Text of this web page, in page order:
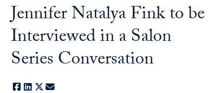
Jennifer Natalya Fink to be
Interviewed in a Salon
Series Conversation
Facebook
LinkedIn
X